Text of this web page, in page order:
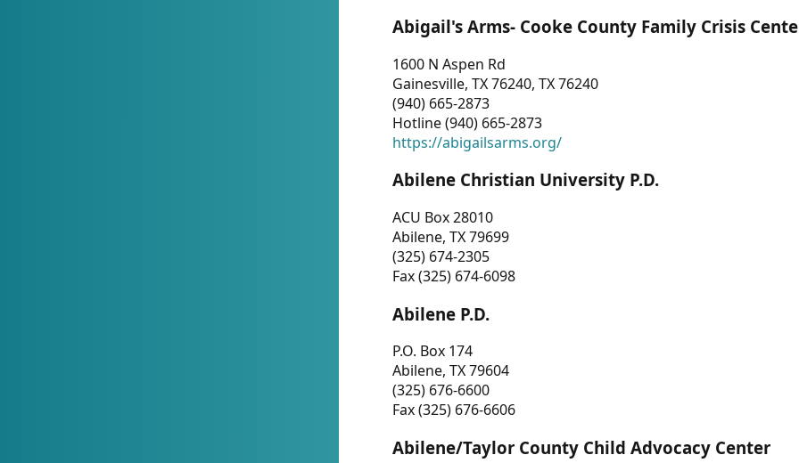
Abigail's Arms- Cooke County Family Crisis
1600 N Aspen Rd
Gainesville, TX 76240, TX 76240
(940) 665-2873
Hotline (940) 665-2873
https://abigailsarms.org/
Abilene Christian University P.D.
ACU Box 28010
Abilene, TX 79699
(325) 674-2305
Fax (325) 674-6098
Abilene P.D.
P.O. Box 174
Abilene, TX 79604
(325) 676-6600
Fax (325) 676-6606
Abilene/Taylor County Child Advocacy Center